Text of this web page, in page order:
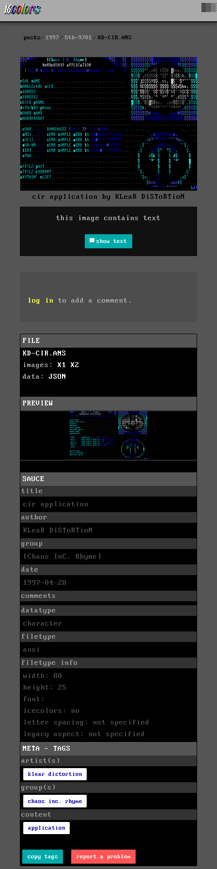
packs 1997 5th-9701 KD-CIR.ANS
cir application by KLeaR DiSToRTioN
this image contains text
show text
log in to add a comment.
FILE
KD-CIR.ANS
images: X1
X2
data: JSON
PREVIEW
SAUCE
title
cir application
author
KLeaR DiSToRTioN
group
[Chaos InC. Rhyme]
date
1997-04-28
comments
datatype
character
filetype
ansi
filetype info
width: 80
height: 25
font:
icecolors: no
letter spacing: not specified
legacy aspect: not specified
META - TAGS
artist(s)
klear distortion
group(s)
chaos inc. rhyme
content
application
copy tags report a problem